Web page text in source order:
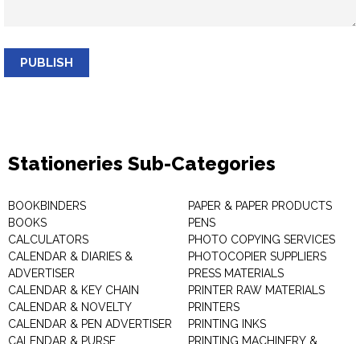
PUBLISH
Stationeries Sub-Categories
BOOKBINDERS
BOOKS
CALCULATORS
CALENDAR & DIARIES &
ADVERTISER
CALENDAR & KEY CHAIN
CALENDAR & NOVELTY
CALENDAR & PEN ADVERTISER
CALENDAR & PURSE
PAPER & PAPER PRODUCTS
PENS
PHOTO COPYING SERVICES
PHOTOCOPIER SUPPLIERS
PRESS MATERIALS
PRINTER RAW MATERIALS
PRINTERS
PRINTING INKS
PRINTING MACHINERY &